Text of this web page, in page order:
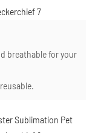
breathable for your